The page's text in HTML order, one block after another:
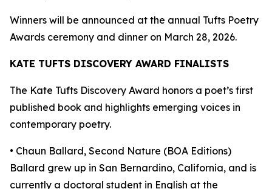
Winners will be announced at the annual Tufts Poetry
Awards ceremony and dinner on March 28, 2026.
KATE TUFTS DISCOVERY AWARD FINALISTS
The Kate Tufts Discovery Award honors a poet’s first
published book and highlights emerging voices in
contemporary poetry.
• Chaun Ballard, Second Nature (BOA Editions)
Ballard grew up in San Bernardino, California, and is
currently a doctoral student in English at the